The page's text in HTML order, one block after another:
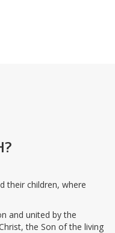
their children, where
and united by the
the Son of the living